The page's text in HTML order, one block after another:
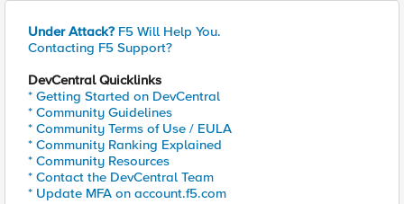
Under Attack? F5 Will Help You.
Contacting F5 Support?
DevCentral Quicklinks
* Getting Started on DevCentral
* Community Guidelines
* Community Terms of Use / EULA
* Community Ranking Explained
* Community Resources
* Contact the DevCentral Team
* Update MFA on account.f5.com